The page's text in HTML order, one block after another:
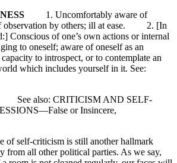
1. Uncomfortably aware of
observation by others; ill at ease. 2. [In
Conscious of one’s own actions or internal
to oneself; aware of oneself as an
to introspect, or to contemplate an
which includes yourself in it. See:
See also: CRITICISM AND SELF-
or Insincere,
of self-criticism is still another hallmark
from all other political parties. As we say,